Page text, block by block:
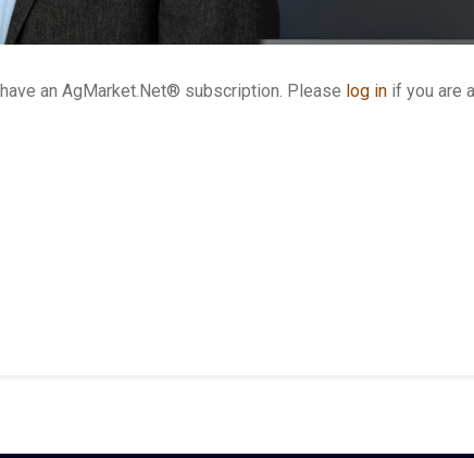
an AgMarket.Net® subscription. Please log in if you are